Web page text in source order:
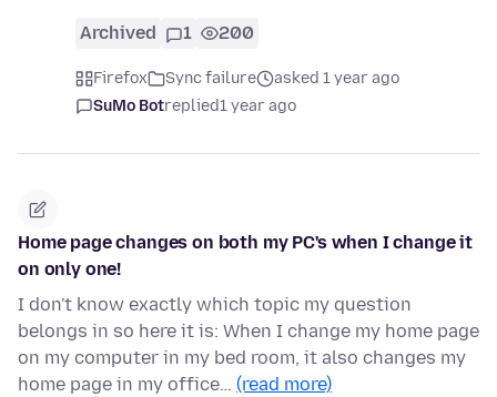
Archived 1 200
Firefox Sync failure
asked 1 year ago
SuMo Botreplied1 year ago
Home page changes on both my PC's when I change it
on only one!
I don't know exactly which topic my question
belongs in so here it is: When I change my home page
on my computer in my bed room, it also changes my
home page in my office… (read more)